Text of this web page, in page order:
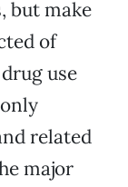
but make
of
use
related
major